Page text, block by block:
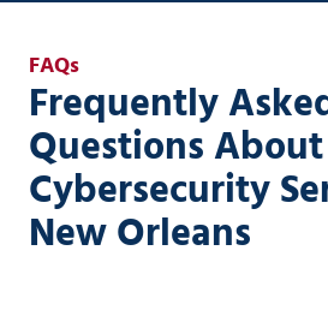
FAQs
Frequently
Questions About
Cybersecurity
New Orleans